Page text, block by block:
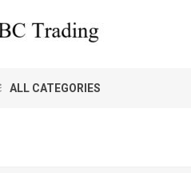
ALL CATEGORIES